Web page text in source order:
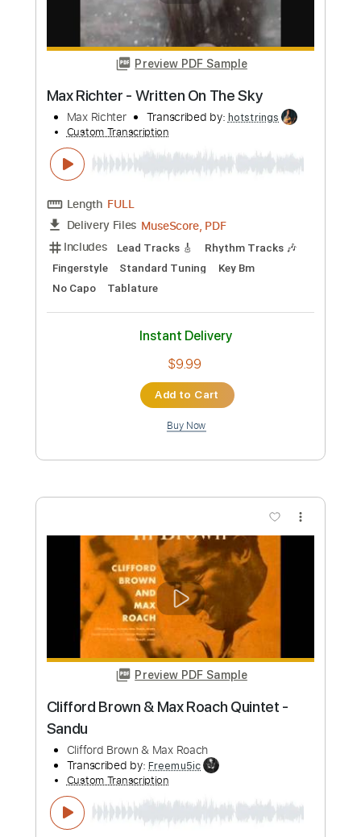
Delivery Files
MuseScore, PDF
Includes
Lead Tracks 🎸
Fingerstyle
Dropped D Tuning
Key F#m
No Capo
Instant Delivery
$5.99
Buy Now
Preview PDF Sample
Max Richter - Written On The Sky
Max Richter Transcribed by: hotstrings
Custom Transcription
Length FULL
Includes
Lead Tracks 🎸 Rhythm Tracks 🎶
No Capo Tablature
Instant Delivery